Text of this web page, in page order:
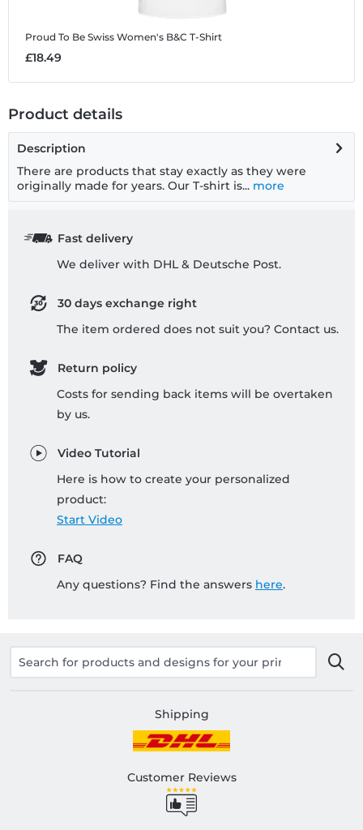
Proud To Be Swiss Women's B&C T-Shirt
£18.49
Product details
Description
There are products that stay exactly as they were
originally made for years. Our T-shirt is... more
Fast delivery
We deliver with DHL & Deutsche Post.
30 days exchange right
The item ordered does not suit you? Contact us.
Return policy
Costs for sending back items will be overtaken
by us.
Video Tutorial
Here is how to create your personalized
product:
Start Video
FAQ
Any questions? Find the answers here.
Shipping
Customer Reviews